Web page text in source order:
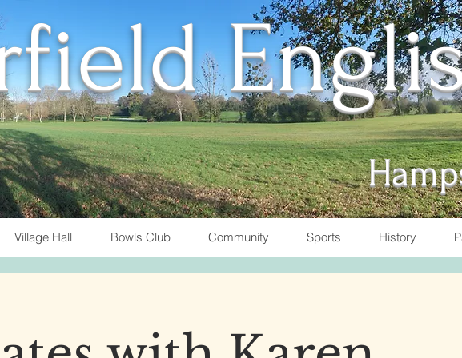
Village Hall Bowls Club Community Sports History